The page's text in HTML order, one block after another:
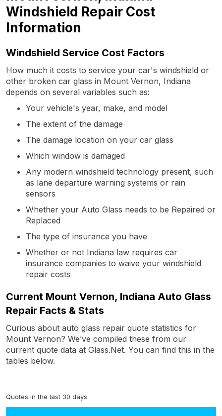
Windshield Repair Cost
Information
Windshield Service Cost Factors
How much it costs to service your car's windshield or
other broken car glass in Mount Vernon, Indiana
depends on several variables such as:
Your vehicle's year, make, and model
The extent of the damage
The damage location on your car glass
Which window is damaged
Any modern windshield technology present, such
as lane departure warning systems or rain
sensors
Whether your Auto Glass needs to be Repaired or
Replaced
The type of insurance you have
Whether or not Indiana law requires car
insurance companies to waive your windshield
repair costs
Current Mount Vernon, Indiana Auto Glass
Repair Facts & Stats
Curious about auto glass repair quote statistics for
Mount Vernon? We’ve compiled these from our
current quote data at Glass.Net. You can find this in the
tables below.
Quotes in the last 30 days